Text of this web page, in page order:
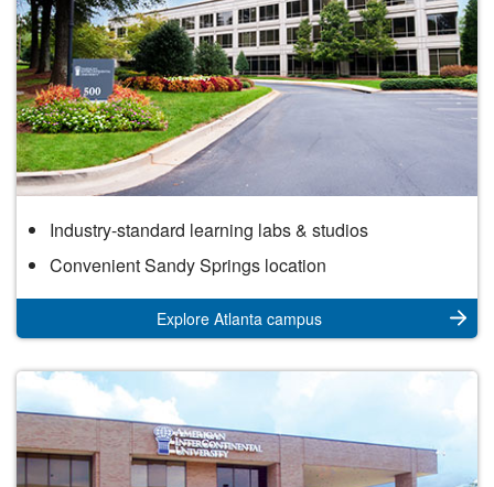
Campus
Industry-standard learning labs & studios
Convenient Sandy Springs location
Explore Atlanta campus